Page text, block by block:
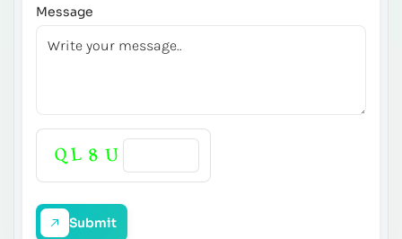
Message
Submit